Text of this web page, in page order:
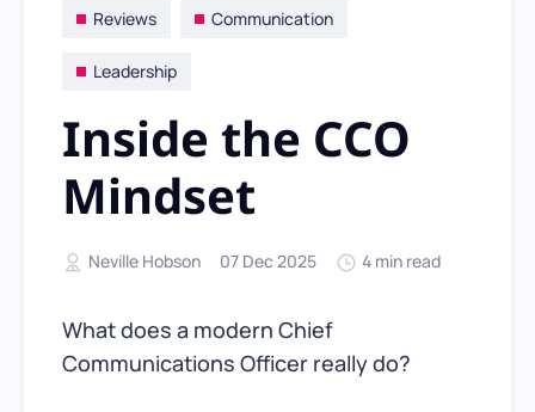
Reviews Communication
Leadership
Inside the CCO
Mindset
Neville Hobson 07 Dec 2025 4 min read
What does a modern Chief
Communications Officer really do?